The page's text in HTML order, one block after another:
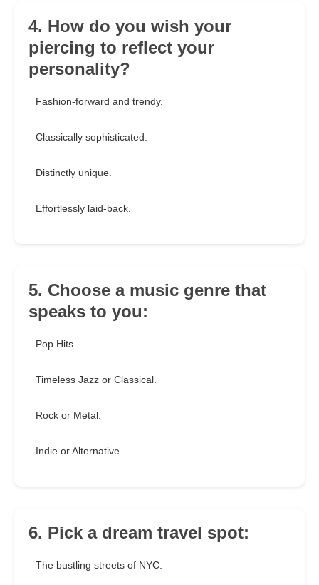
4. How do you wish your
piercing to reflect your
personality?
Fashion-forward and trendy.
Classically sophisticated.
Distinctly unique.
Effortlessly laid-back.
5. Choose a music genre that
speaks to you:
Pop Hits.
Timeless Jazz or Classical.
Rock or Metal.
Indie or Alternative.
6. Pick a dream travel spot:
The bustling streets of NYC.